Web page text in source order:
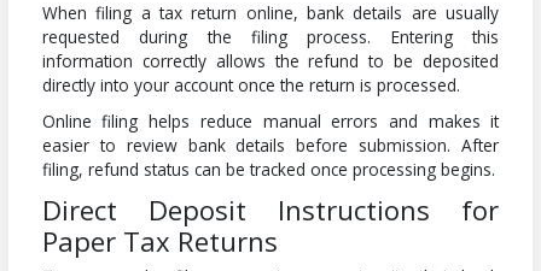
When filing a tax return online, bank details are usually
requested during the filing process. Entering this
information correctly allows the refund to be deposited
directly into your account once the return is processed.
Online filing helps reduce manual errors and makes it
easier to review bank details before submission. After
filing, refund status can be tracked once processing begins.
Direct Deposit Instructions for
Paper Tax Returns